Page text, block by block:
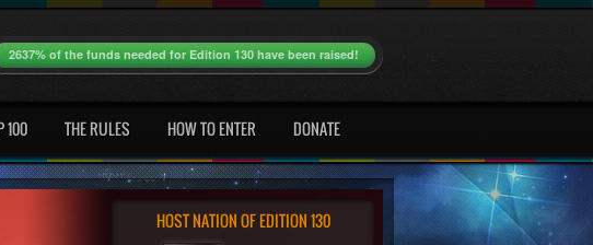
2637% of the funds needed for Edition 130 have been raised!
100 THE RULES HOW TO ENTER DONATE
HOST NATION OF EDITION 130